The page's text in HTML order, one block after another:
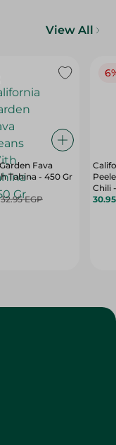
View All
Fava
Tahina - 450 Gr
32.95 EGP
Chili